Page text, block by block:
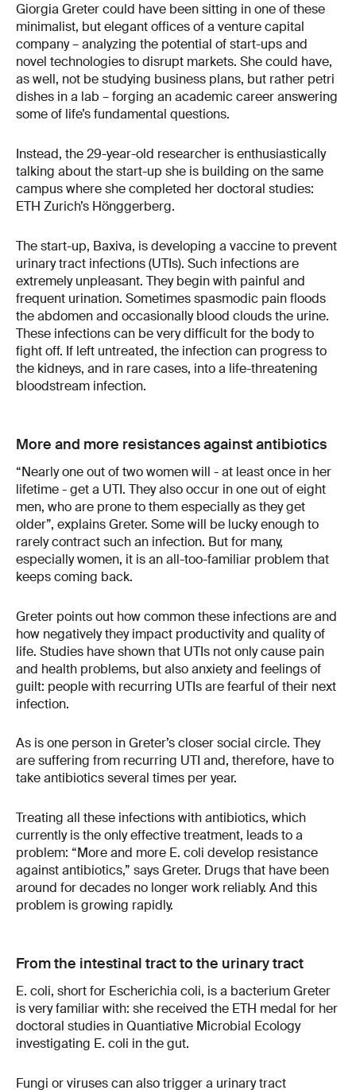
Giorgia Greter could have been sitting in one of these
minimalist, but elegant offices of a venture capital
company – analyzing the potential of start-ups and
novel technologies to disrupt markets. She could have,
as well, not be studying business plans, but rather petri
dishes in a lab – forging an academic career answering
some of life’s fundamental questions.
Instead, the 29-year-old researcher is enthusiastically
talking about the start-up she is building on the same
campus where she completed her doctoral studies:
ETH Zurich’s Hönggerberg.
The start-up, Baxiva, is developing a vaccine to prevent
urinary tract infections (UTIs). Such infections are
extremely unpleasant. They begin with painful and
frequent urination. Sometimes spasmodic pain floods
the abdomen and occasionally blood clouds the urine.
These infections can be very difficult for the body to
fight off. If left untreated, the infection can progress to
the kidneys, and in rare cases, into a life-threatening
bloodstream infection.
More and more resistances against antibiotics
“Nearly one out of two women will - at least once in her
lifetime - get a UTI. They also occur in one out of eight
men, who are prone to them especially as they get
older”, explains Greter. Some will be lucky enough to
rarely contract such an infection. But for many,
especially women, it is an all-too-familiar problem that
keeps coming back.
Greter points out how common these infections are and
how negatively they impact productivity and quality of
life. Studies have shown that UTIs not only cause pain
and health problems, but also anxiety and feelings of
guilt: people with recurring UTIs are fearful of their next
infection.
As is one person in Greter’s closer social circle. They
are suffering from recurring UTI and, therefore, have to
take antibiotics several times per year.
Treating all these infections with antibiotics, which
currently is the only effective treatment, leads to a
problem: “More and more E. coli develop resistance
against antibiotics,” says Greter. Drugs that have been
around for decades no longer work reliably. And this
problem is growing rapidly.
From the intestinal tract to the urinary tract
E. coli, short for Escherichia coli, is a bacterium Greter
is very familiar with: she received the ETH medal for her
doctoral studies in Quantiative Microbial Ecology
investigating E. coli in the gut.
Fungi or viruses can also trigger a urinary tract